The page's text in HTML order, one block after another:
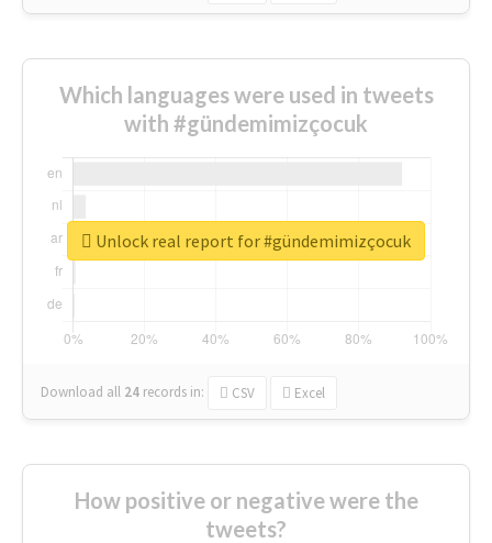
Which languages were used in tweets
with #gündemimizçocuk
Download all 24 records in: CSV Excel
Unlock real report for #gündemimizçocuk
How positive or negative were the
tweets?